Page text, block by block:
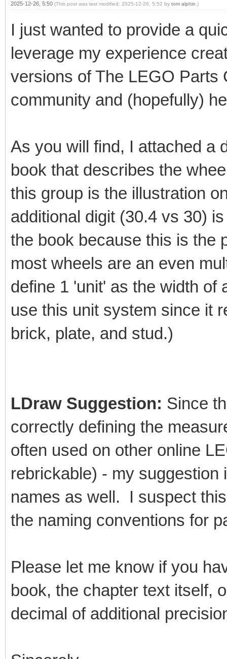
2025-12-26, 5:50 (This post was last modified: 2025-12-26, 5:52 by tom alphin .)
I just wanted to provide a
leverage my experience
versions of The LEGO Parts
community and (hopefully)
As you will find, I attached a
book that describes the
this group is the illustration
additional digit (30.4 vs 30)
the book because this is the
most wheels are an even
define 1 'unit' as the width
use this unit system since it
brick, plate, and stud.)
LDraw Suggestion: Since
correctly defining the
often used on other online
rebrickable) - my
names as well. I suspect
the naming conventions for
Please let me know if you
book, the chapter text itself,
decimal of additional